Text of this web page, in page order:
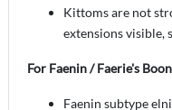
Kittoms are not
extensions visible,
For Faenin / Faerie's Boon
Faenin subtype